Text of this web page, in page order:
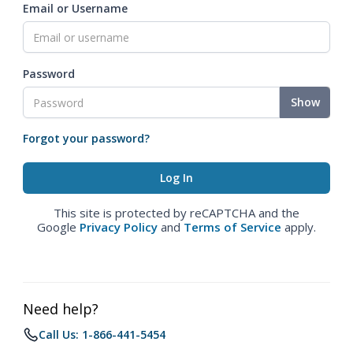
Email or Username
Password
Show
Forgot your password?
This site is protected by reCAPTCHA and the
Google Privacy Policy and Terms of Service apply.
Need help?
Call Us: 1-866-441-5454